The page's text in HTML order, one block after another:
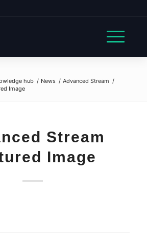
hub / News / Advanced Stream /
Image
Stream
Image